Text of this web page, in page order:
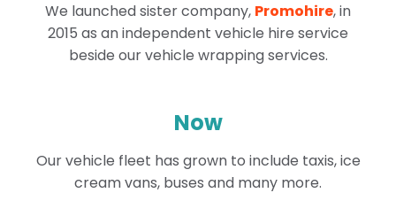
We launched sister company, Promohire, in
2015 as an independent vehicle hire service
beside our vehicle wrapping services.
Now
Our vehicle fleet has grown to include taxis, ice
cream vans, buses and many more.